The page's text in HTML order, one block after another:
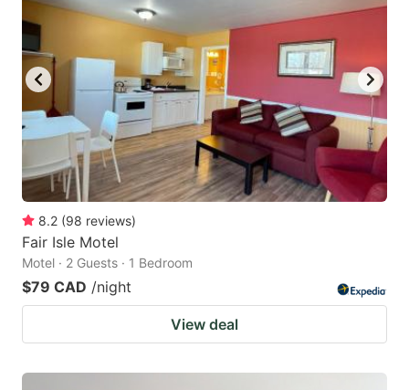
8.2 (98 reviews)
Fair Isle Motel
Motel · 2 Guests · 1 Bedroom
$79 CAD /night
View deal